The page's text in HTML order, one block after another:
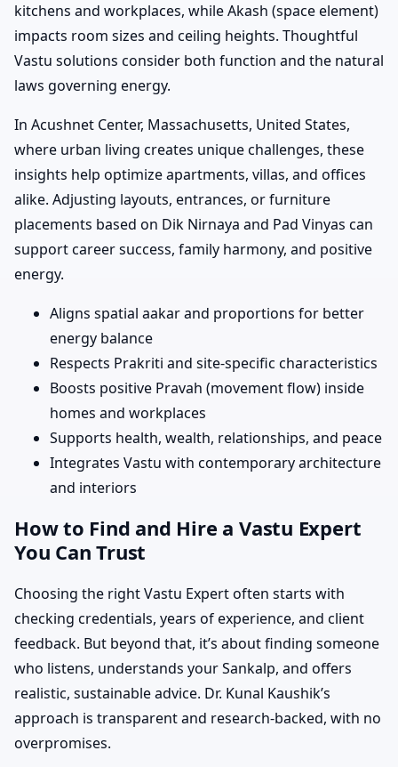
kitchens and workplaces, while Akash (space element)
impacts room sizes and ceiling heights. Thoughtful
Vastu solutions consider both function and the natural
laws governing energy.
In Acushnet Center, Massachusetts, United States,
where urban living creates unique challenges, these
insights help optimize apartments, villas, and offices
alike. Adjusting layouts, entrances, or furniture
placements based on Dik Nirnaya and Pad Vinyas can
support career success, family harmony, and positive
energy.
Aligns spatial aakar and proportions for better
energy balance
Respects Prakriti and site-specific characteristics
Boosts positive Pravah (movement flow) inside
homes and workplaces
Supports health, wealth, relationships, and peace
Integrates Vastu with contemporary architecture
and interiors
How to Find and Hire a Vastu Expert
You Can Trust
Choosing the right Vastu Expert often starts with
checking credentials, years of experience, and client
feedback. But beyond that, it’s about finding someone
who listens, understands your Sankalp, and offers
realistic, sustainable advice. Dr. Kunal Kaushik’s
approach is transparent and research-backed, with no
overpromises.